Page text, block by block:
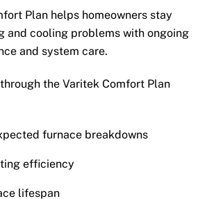
Plan helps homeowners stay
and cooling problems with ongoing
and system care.
the Varitek Comfort Plan
furnace breakdowns
efficiency
lifespan